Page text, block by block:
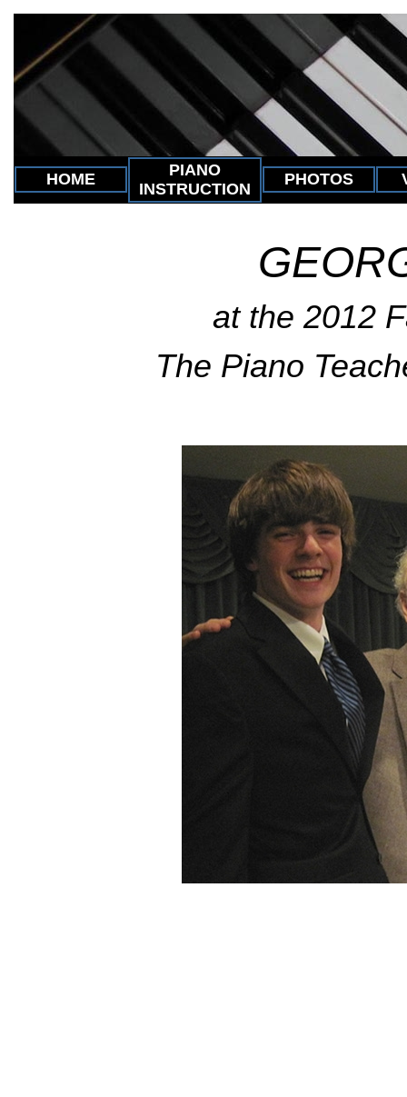
HOME
PIANO
INSTRUCTION
PHOTOS
at the 2012
The Piano